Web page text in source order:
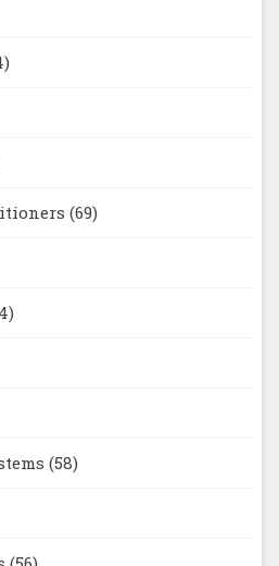
(69)
(58)